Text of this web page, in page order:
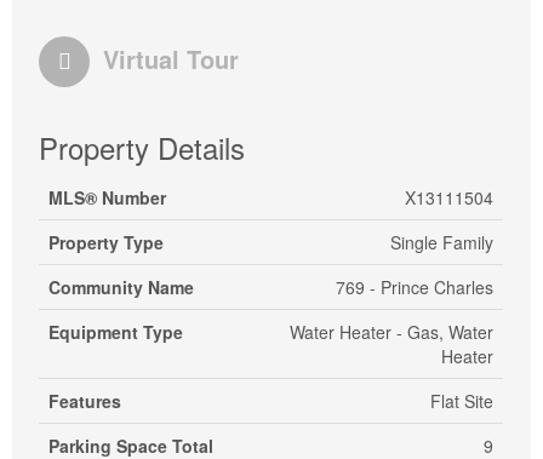
Virtual Tour
Property Details
MLS® Number
X13111504
Property Type
Single Family
Community Name
769 - Prince Charles
Equipment Type
Water Heater - Gas, Water
Heater
Features
Flat Site
Parking Space Total
9